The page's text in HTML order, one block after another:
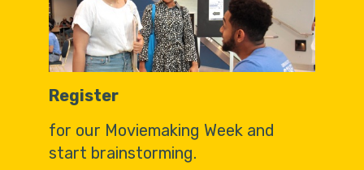
Register
for our Moviemaking Week and
start brainstorming.